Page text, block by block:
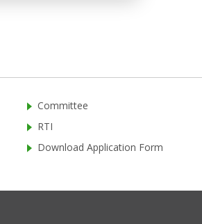
Committee
RTI
Download Application Form